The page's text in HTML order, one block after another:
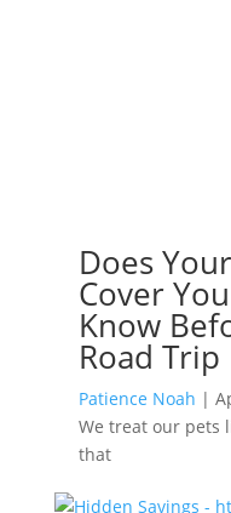
Does
Cover
Know
Road Trip
Patience Noah |
We treat our pets
that